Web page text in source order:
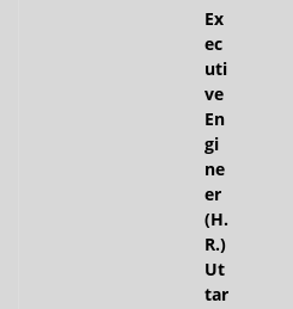
Ex
ec
uti
ve
En
gi
ne
er
(H.
R.)
Ut
tar